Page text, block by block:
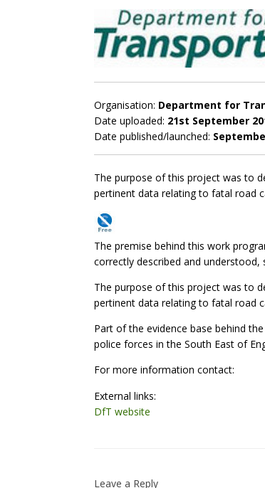
Organisation: Department for
Date uploaded: 21st September
Date published/launched:
The purpose of this project was to
pertinent data relating to fatal road
The premise behind this work
correctly described and
The purpose of this project was to
pertinent data relating to fatal road
Part of the evidence base behind
police forces in the South East of
For more information contact:
External links:
DfT website
Leave a Reply